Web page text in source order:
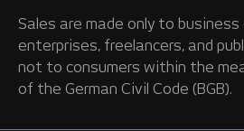
Sales are made only to business
enterprises, freelancers, and
not to consumers within the
of the German Civil Code (BGB).